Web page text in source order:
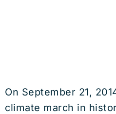
On September 21,
climate march in